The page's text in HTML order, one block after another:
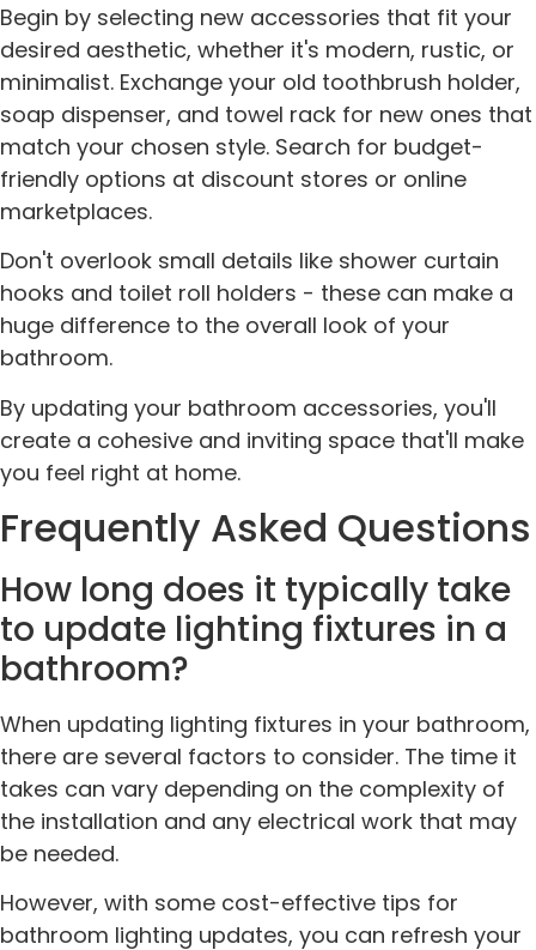
Begin by selecting new accessories that fit your
desired aesthetic, whether it's modern, rustic, or
minimalist. Exchange your old toothbrush holder,
soap dispenser, and towel rack for new ones that
match your chosen style. Search for budget-
friendly options at discount stores or online
marketplaces.
Don't overlook small details like shower curtain
hooks and toilet roll holders - these can make a
huge difference to the overall look of your
bathroom.
By updating your bathroom accessories, you'll
create a cohesive and inviting space that'll make
you feel right at home.
Frequently Asked Questions
How long does it typically take
to update lighting fixtures in a
bathroom?
When updating lighting fixtures in your bathroom,
there are several factors to consider. The time it
takes can vary depending on the complexity of
the installation and any electrical work that may
be needed.
However, with some cost-effective tips for
bathroom lighting updates, you can refresh your